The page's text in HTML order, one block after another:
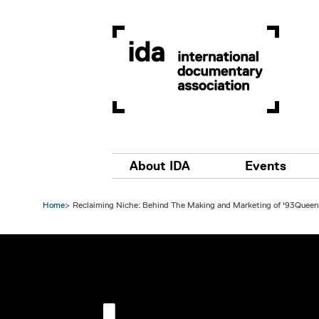
Main navigation
About IDA Events
Home Reclaiming Niche: Behind The Making and Marketing of